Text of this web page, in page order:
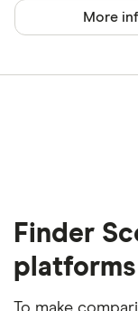
More
Finder
platforms